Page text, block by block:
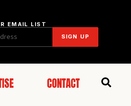
EMAIL LIST
SIGN UP
CONTACT